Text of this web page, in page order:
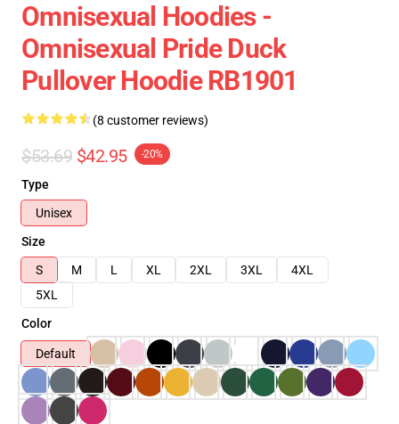
Omnisexual Hoodies -
Omnisexual Pride Duck
Pullover Hoodie RB1901
(8 customer reviews)
$53.69 $42.95 -20%
Type
Unisex
Size
S
M L XL 2XL 3XL
4XL
5XL
Color
Default